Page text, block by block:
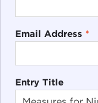
Email Address *
Entry Title